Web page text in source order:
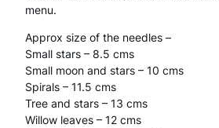
e
a
v
menu.
Approx size of the needles –
Small stars – 8.5 cms
Small moon and stars – 10 cms
Spirals – 11.5 cms
Tree and stars – 13 cms
Willow leaves – 12 cms